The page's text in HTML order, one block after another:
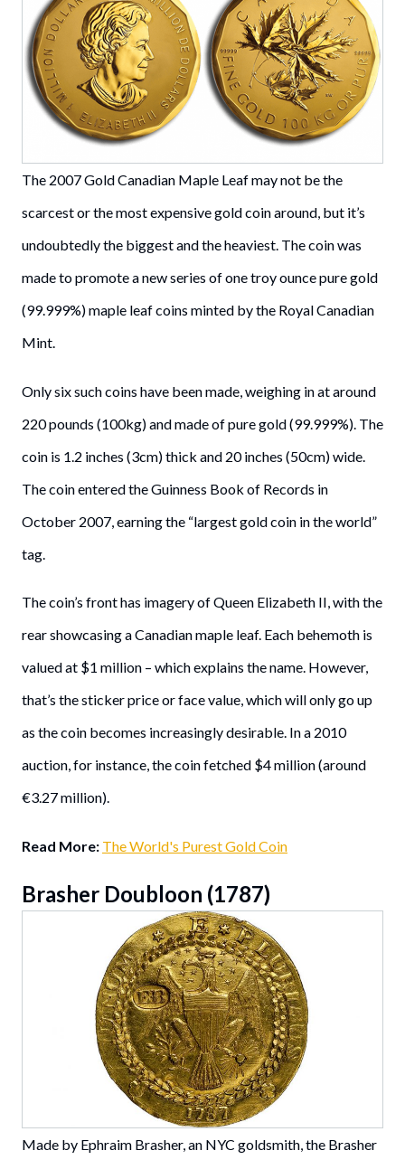
The 2007 Gold Canadian Maple Leaf may not be the
scarcest or the most expensive gold coin around, but it’s
undoubtedly the biggest and the heaviest. The coin was
made to promote a new series of one troy ounce pure gold
(99.999%) maple leaf coins minted by the Royal Canadian
Mint.
Only six such coins have been made, weighing in at around
220 pounds (100kg) and made of pure gold (99.999%). The
coin is 1.2 inches (3cm) thick and 20 inches (50cm) wide.
The coin entered the Guinness Book of Records in
October 2007, earning the “largest gold coin in the world”
tag.
The coin’s front has imagery of Queen Elizabeth II, with the
rear showcasing a Canadian maple leaf. Each behemoth is
valued at $1 million – which explains the name. However,
that’s the sticker price or face value, which will only go up
as the coin becomes increasingly desirable. In a 2010
auction, for instance, the coin fetched $4 million (around
€3.27 million).
Read More: The World's Purest Gold Coin
Brasher Doubloon (1787)
Made by Ephraim Brasher, an NYC goldsmith, the Brasher